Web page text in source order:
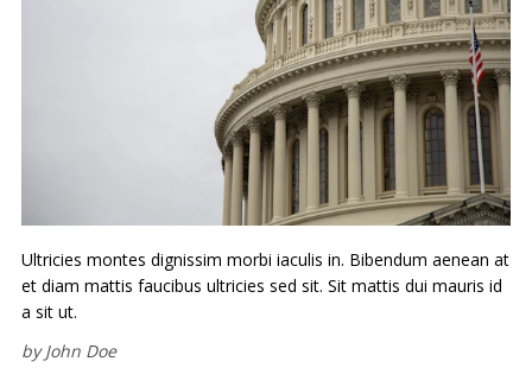
Ultricies montes dignissim morbi iaculis in. Bibendum aenean at
et diam mattis faucibus ultricies sed sit. Sit mattis dui mauris id
a sit ut.
byJohn Doe